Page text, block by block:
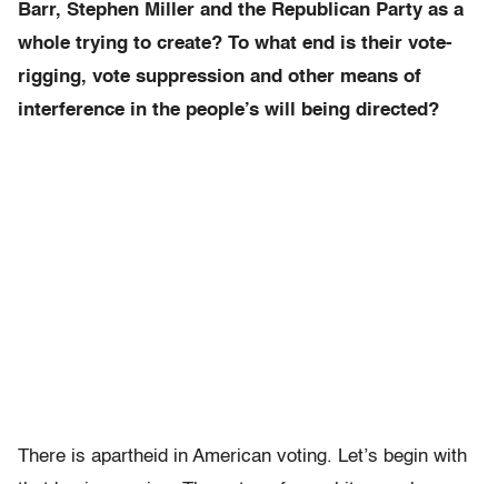
Barr, Stephen Miller and the Republican Party as a
whole trying to create? To what end is their vote-
rigging, vote suppression and other means of
interference in the people’s will being directed?
There is apartheid in American voting. Let’s begin with